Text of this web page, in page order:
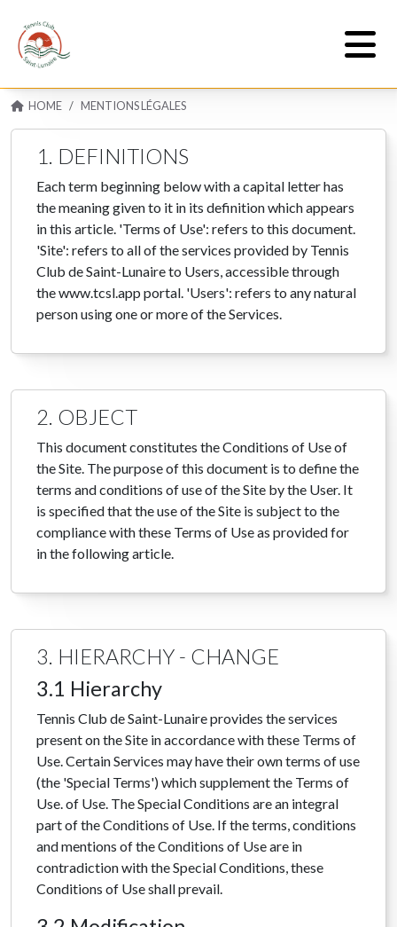
HOME MENTIONS LÉGALES
1. DEFINITIONS
Each term beginning below with a capital letter has
the meaning given to it in its definition which appears
in this article. 'Terms of Use': refers to this document.
'Site': refers to all of the services provided by Tennis
Club de Saint-Lunaire to Users, accessible through
the www.tcsl.app portal. 'Users': refers to any natural
person using one or more of the Services.
2. OBJECT
This document constitutes the Conditions of Use of
the Site. The purpose of this document is to define the
terms and conditions of use of the Site by the User. It
is specified that the use of the Site is subject to the
compliance with these Terms of Use as provided for
in the following article.
3. HIERARCHY - CHANGE
3.1 Hierarchy
Tennis Club de Saint-Lunaire provides the services
present on the Site in accordance with these Terms of
Use. Certain Services may have their own terms of use
(the 'Special Terms') which supplement the Terms of
Use. of Use. The Special Conditions are an integral
part of the Conditions of Use. If the terms, conditions
and mentions of the Conditions of Use are in
contradiction with the Special Conditions, these
Conditions of Use shall prevail.